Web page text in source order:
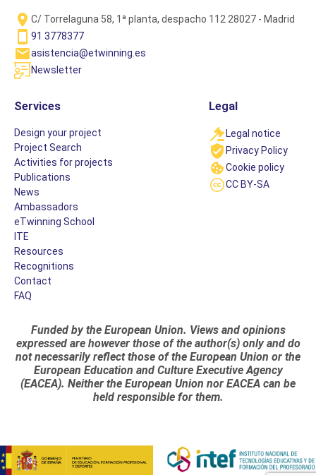
C/ Torrelaguna 58, 1ª planta, despacho 112 28027 - Madrid
91 3778377
asistencia@etwinning.es
Newsletter
Services
Design your project
Project Search
Activities for projects
Publications
News
Ambassadors
eTwinning School
ITE
Resources
Recognitions
Contact
FAQ
Legal
Legal notice
Privacy Policy
Cookie policy
CC BY-SA
Funded by the European Union. Views and opinions
expressed are however those of the author(s) only and do
not necessarily reflect those of the European Union or the
European Education and Culture Executive Agency
(EACEA). Neither the European Union nor EACEA can be
held responsible for them.